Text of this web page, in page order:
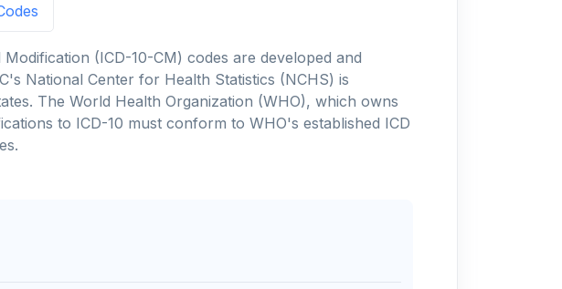
(ICD-10-CM) codes are developed and
National Center for Health Statistics (NCHS) is
The World Health Organization (WHO), which owns
to ICD-10 must conform to WHO's established ICD